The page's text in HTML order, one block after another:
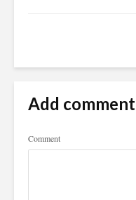
Add comment
Comment